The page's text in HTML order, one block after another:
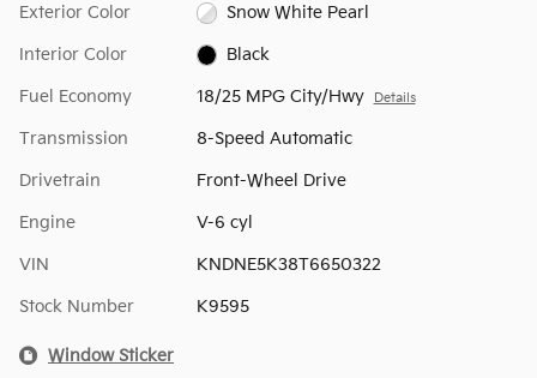
Exterior Color Snow White Pearl
Interior Color Black
Fuel Economy 18/25 MPG City/Hwy Details
Transmission 8-Speed Automatic
Drivetrain Front-Wheel Drive
Engine V-6 cyl
VIN KNDNE5K38T6650322
Stock Number K9595
Window Sticker